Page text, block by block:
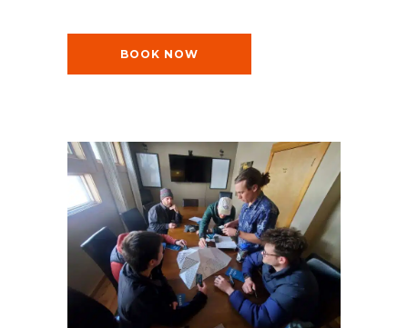
BOOK NOW